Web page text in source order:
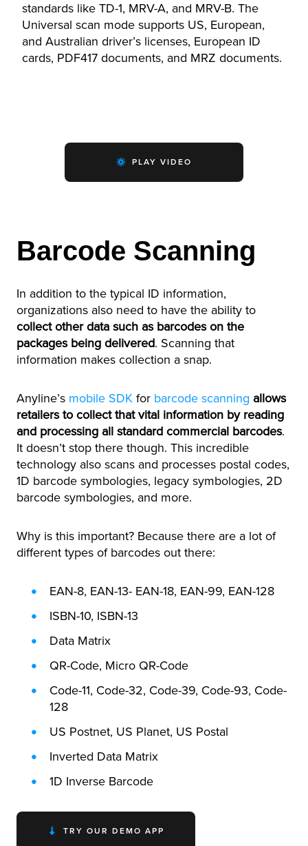
standards like TD-1, MRV-A, and MRV-B. The
Universal scan mode supports US, European,
and Australian driver’s licenses, European ID
cards, PDF417 documents, and MRZ documents.
PLAY VIDEO
Barcode Scanning
In addition to the typical ID information,
organizations also need to have the ability to
collect other data such as barcodes on the
packages being delivered. Scanning that
information makes collection a snap.
Anyline’s mobile SDK for barcode scanning allows
retailers to collect that vital information by reading
and processing all standard commercial barcodes.
It doesn’t stop there though. This incredible
technology also scans and processes postal codes,
1D barcode symbologies, legacy symbologies, 2D
barcode symbologies, and more.
Why is this important? Because there are a lot of
different types of barcodes out there:
EAN-8, EAN-13- EAN-18, EAN-99, EAN-128
ISBN-10, ISBN-13
Data Matrix
QR-Code, Micro QR-Code
Code-11, Code-32, Code-39, Code-93, Code-
128
US Postnet, US Planet, US Postal
Inverted Data Matrix
1D Inverse Barcode
TRY OUR DEMO APP